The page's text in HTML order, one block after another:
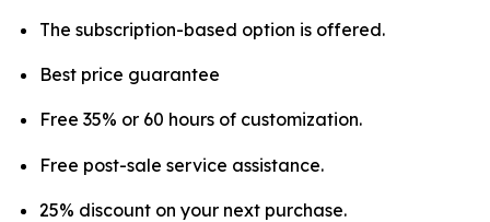
The subscription-based option is offered.
Best price guarantee
Free 35% or 60 hours of customization.
Free post-sale service assistance.
25% discount on your next purchase.